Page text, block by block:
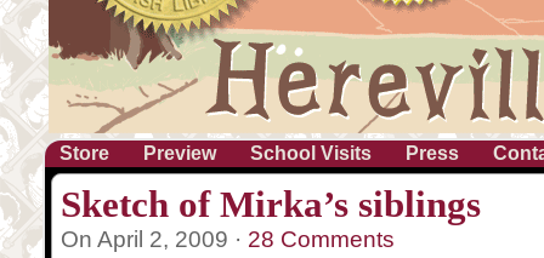
Store Preview School Visits Press
Sketch of Mirka’s siblings
On April 2, 2009 · 28 Comments